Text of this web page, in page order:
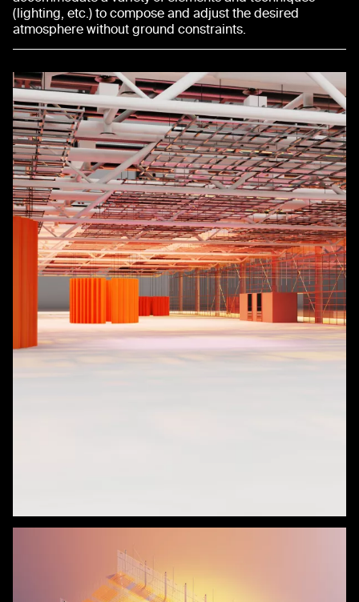
(lighting, etc.) to compose and adjust the desired
atmosphere without ground constraints.